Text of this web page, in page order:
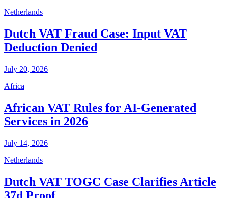
Netherlands
Dutch VAT Fraud Case: Input VAT
Deduction Denied
July 20, 2026
Africa
African VAT Rules for AI-Generated
Services in 2026
July 14, 2026
Netherlands
Dutch VAT TOGC Case Clarifies Article